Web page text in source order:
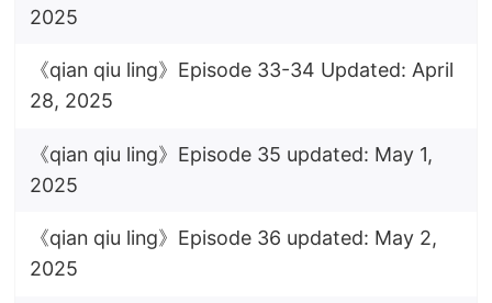
2025
《qian qiu ling》Episode 33-34 Updated: April
28, 2025
《qian qiu ling》Episode 35 updated: May 1,
2025
《qian qiu ling》Episode 36 updated: May 2,
2025